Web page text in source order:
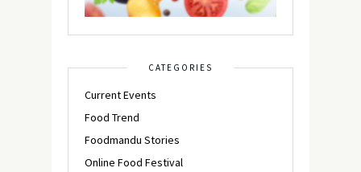
CATEGORIES
Current Events
Food Trend
Foodmandu Stories
Online Food Festival